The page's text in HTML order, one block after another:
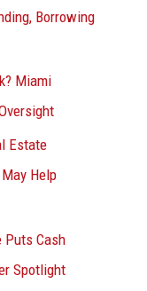
Borrowing
Miami
Estate
Help
Puts Cash
Spotlight